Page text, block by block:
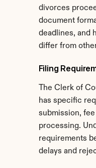
divorces
document
deadlines, and
differ from
Filing
The Clerk of
has specific
submission,
processing.
requirements
delays and